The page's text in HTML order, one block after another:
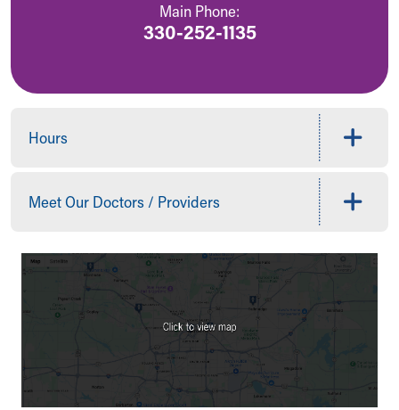
Main Phone:
330-252-1135
Hours
Meet Our Doctors / Providers